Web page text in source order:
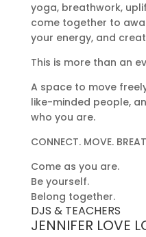
yoga, breathwork,
come together to
your energy, and
This is more than an
A space to move
like-minded people,
who you are.
CONNECT. MOVE.
Come as you are.
Be yourself.
Belong together.
DJS & TEACHERS
JENNIFER LOVE